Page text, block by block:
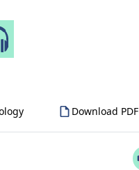
Download PDF